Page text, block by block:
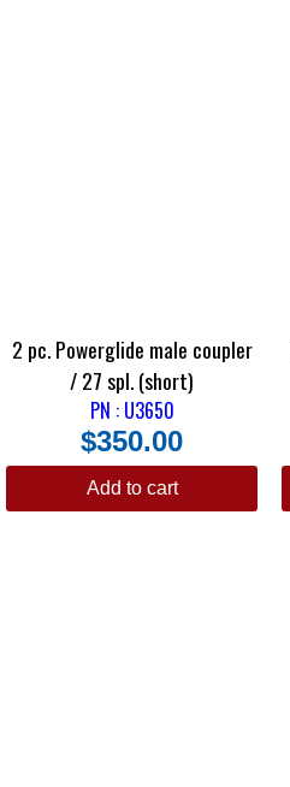
2 pc. Powerglide male coupler
/ 27 spl. (short)
PN : U3650
$350.00
Add to cart